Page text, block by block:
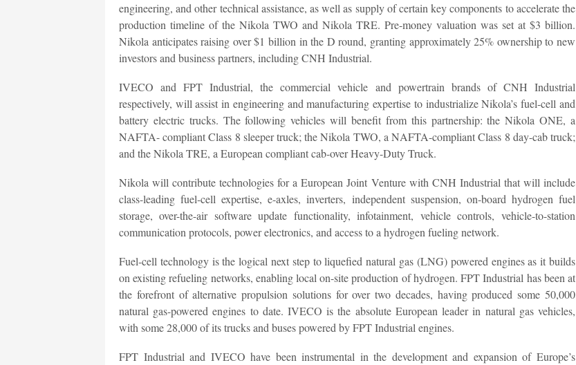
engineering, and other technical assistance, as well as supply of certain key components to accelerate the
production timeline of the Nikola TWO and Nikola TRE. Pre-money valuation was set at $3 billion.
Nikola anticipates raising over $1 billion in the D round, granting approximately 25% ownership to new
investors and business partners, including CNH Industrial.
IVECO and FPT Industrial, the commercial vehicle and powertrain brands of CNH Industrial
respectively, will assist in engineering and manufacturing expertise to industrialize Nikola’s fuel-cell and
battery electric trucks. The following vehicles will benefit from this partnership: the Nikola ONE, a
NAFTA- compliant Class 8 sleeper truck; the Nikola TWO, a NAFTA-compliant Class 8 day-cab truck;
and the Nikola TRE, a European compliant cab-over Heavy-Duty Truck.
Nikola will contribute technologies for a European Joint Venture with CNH Industrial that will include
class-leading fuel-cell expertise, e-axles, inverters, independent suspension, on-board hydrogen fuel
storage, over-the-air software update functionality, infotainment, vehicle controls, vehicle-to-station
communication protocols, power electronics, and access to a hydrogen fueling network.
Fuel-cell technology is the logical next step to liquefied natural gas (LNG) powered engines as it builds
on existing refueling networks, enabling local on-site production of hydrogen. FPT Industrial has been at
the forefront of alternative propulsion solutions for over two decades, having produced some 50,000
natural gas-powered engines to date. IVECO is the absolute European leader in natural gas vehicles,
with some 28,000 of its trucks and buses powered by FPT Industrial engines.
FPT Industrial and IVECO have been instrumental in the development and expansion of Europe’s